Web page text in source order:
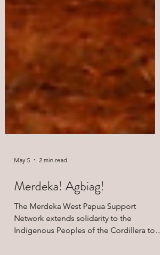
May 5 2 min read
Merdeka! Agbiag!
The Merdeka West Papua Support